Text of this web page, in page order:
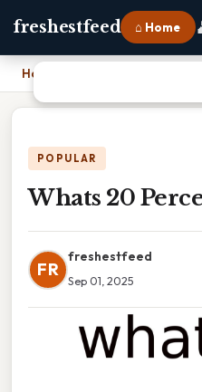
freshestfeed ⌂ Home
Home
POPULAR
Whats 20
FR
freshestfeed
Sep 01, 2025